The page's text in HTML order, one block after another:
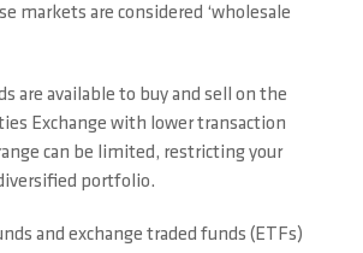
markets are considered ‘wholesale
are available to buy and sell on the
Exchange with lower transaction
can be limited, restricting your
portfolio.
and exchange traded funds (ETFs)